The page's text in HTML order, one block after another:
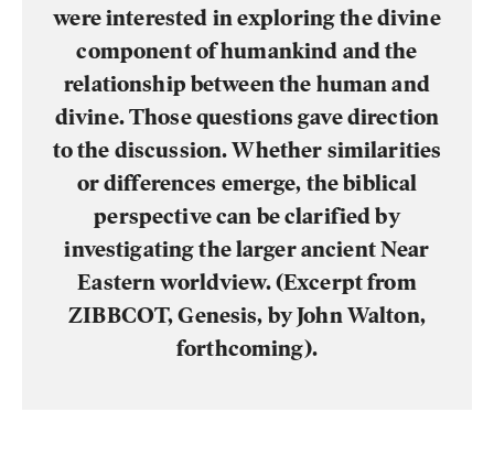
were interested in exploring the divine
component of humankind and the
relationship between the human and
divine. Those questions gave direction
to the discussion. Whether similarities
or differences emerge, the biblical
perspective can be clarified by
investigating the larger ancient Near
Eastern worldview. (Excerpt from
ZIBBCOT, Genesis, by John Walton,
forthcoming).